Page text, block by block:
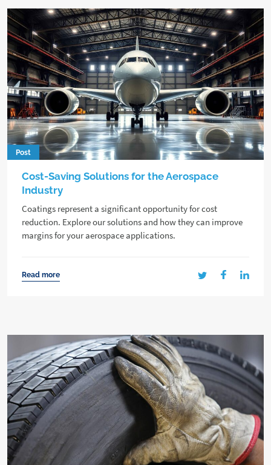
Post
Cost-Saving Solutions for the Aerospace
Industry
Coatings represent a significant opportunity for cost
reduction. Explore our solutions and how they can improve
margins for your aerospace applications.
Read more